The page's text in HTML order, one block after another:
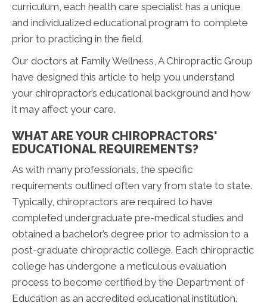
curriculum, each health care specialist has a unique
and individualized educational program to complete
prior to practicing in the field.
Our doctors at Family Wellness, A Chiropractic Group
have designed this article to help you understand
your chiropractor’s educational background and how
it may affect your care.
WHAT ARE YOUR CHIROPRACTORS'
EDUCATIONAL REQUIREMENTS?
As with many professionals, the specific
requirements outlined often vary from state to state.
Typically, chiropractors are required to have
completed undergraduate pre-medical studies and
obtained a bachelor’s degree prior to admission to a
post-graduate chiropractic college. Each chiropractic
college has undergone a meticulous evaluation
process to become certified by the Department of
Education as an accredited educational institution.